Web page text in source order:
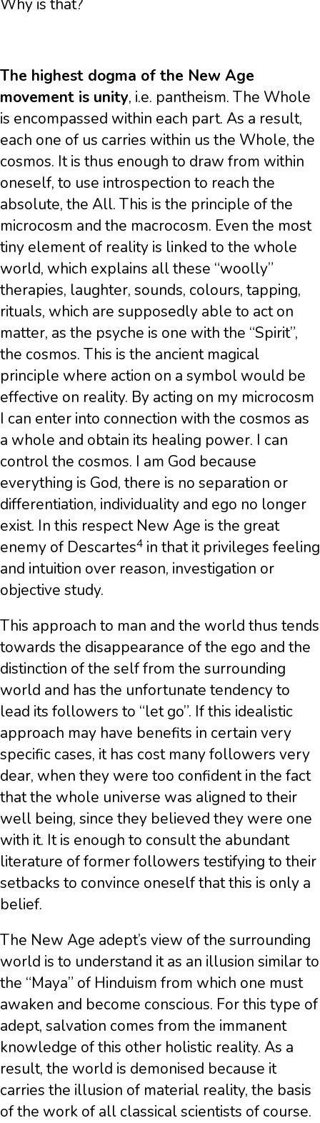
Why is that?
The highest dogma of the New Age
movement is unity, i.e. pantheism. The Whole
is encompassed within each part. As a result,
each one of us carries within us the Whole, the
cosmos. It is thus enough to draw from within
oneself, to use introspection to reach the
absolute, the All. This is the principle of the
microcosm and the macrocosm. Even the most
tiny element of reality is linked to the whole
world, which explains all these “woolly”
therapies, laughter, sounds, colours, tapping,
rituals, which are supposedly able to act on
matter, as the psyche is one with the “Spirit”,
the cosmos. This is the ancient magical
principle where action on a symbol would be
effective on reality. By acting on my microcosm
I can enter into connection with the cosmos as
a whole and obtain its healing power. I can
control the cosmos. I am God because
everything is God, there is no separation or
differentiation, individuality and ego no longer
exist. In this respect New Age is the great
enemy of Descartes4 in that it privileges feeling
and intuition over reason, investigation or
objective study.
This approach to man and the world thus tends
towards the disappearance of the ego and the
distinction of the self from the surrounding
world and has the unfortunate tendency to
lead its followers to “let go”. If this idealistic
approach may have benefits in certain very
specific cases, it has cost many followers very
dear, when they were too confident in the fact
that the whole universe was aligned to their
well being, since they believed they were one
with it. It is enough to consult the abundant
literature of former followers testifying to their
setbacks to convince oneself that this is only a
belief.
The New Age adept’s view of the surrounding
world is to understand it as an illusion similar to
the “Maya” of Hinduism from which one must
awaken and become conscious. For this type of
adept, salvation comes from the immanent
knowledge of this other holistic reality. As a
result, the world is demonised because it
carries the illusion of material reality, the basis
of the work of all classical scientists of course.